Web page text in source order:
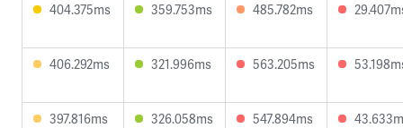
404.375ms 359.753ms 485.782ms
406.292ms 321.996ms 563.205ms
397.816ms 326.058ms 547.894ms